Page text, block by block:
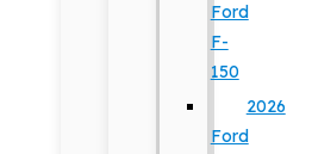
Ford
F-
150
2026
Ford